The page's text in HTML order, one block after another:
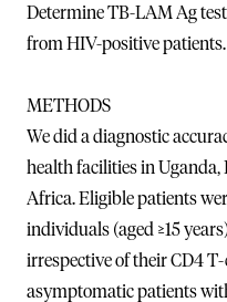
Determine TB-LAM Ag
from HIV-positive patients.
METHODS
We did a diagnostic
health facilities in
Africa. Eligible patients
individuals (aged ≥15
irrespective of their CD4
asymptomatic patients